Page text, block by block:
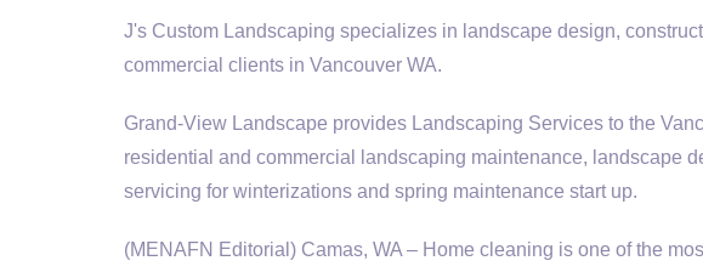
J's Custom Landscaping specializes in landscape design,
commercial clients in Vancouver WA.
Grand-View Landscape provides Landscaping Services to the
residential and commercial landscaping maintenance, landscape
servicing for winterizations and spring maintenance start up.
(MENAFN Editorial) Camas, WA – Home cleaning is one of the